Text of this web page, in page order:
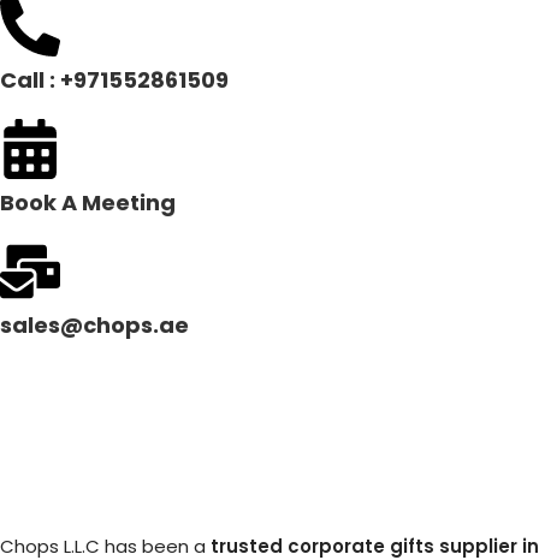
Call : +971552861509
Book A Meeting
sales@chops.ae
Chops L.L.C has been a trusted corporate gifts supplier in